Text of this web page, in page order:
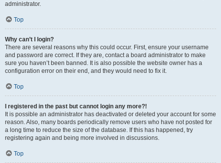
administrator.
Top
Why can’t I login?
There are several reasons why this could occur. First, ensure your username
and password are correct. If they are, contact a board administrator to make
sure you haven’t been banned. It is also possible the website owner has a
configuration error on their end, and they would need to fix it.
Top
I registered in the past but cannot login any more?!
It is possible an administrator has deactivated or deleted your account for some
reason. Also, many boards periodically remove users who have not posted for
a long time to reduce the size of the database. If this has happened, try
registering again and being more involved in discussions.
Top